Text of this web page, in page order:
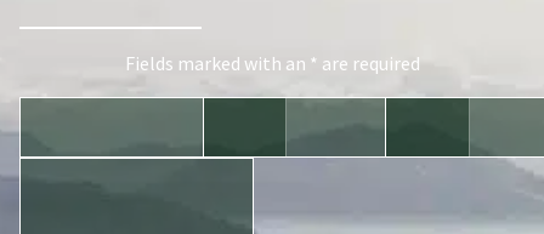
Fields marked with an * are required